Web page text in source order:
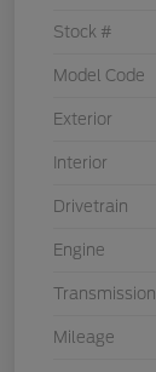
Stock #
Model Code
Exterior
Interior
Drivetrain
Engine
Transmission
Mileage